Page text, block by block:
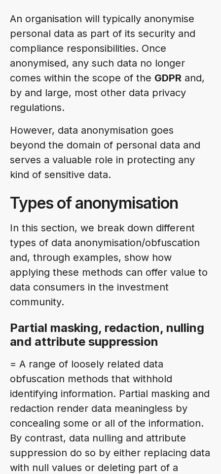
An organisation will typically anonymise
personal data as part of its security and
compliance responsibilities. Once
anonymised, any such data no longer
comes within the scope of the GDPR and,
by and large, most other data privacy
regulations.
However, data anonymisation goes
beyond the domain of personal data and
serves a valuable role in protecting any
kind of sensitive data.
Types of anonymisation
In this section, we break down different
types of data anonymisation/obfuscation
and, through examples, show how
applying these methods can offer value to
data consumers in the investment
community.
Partial masking, redaction, nulling
and attribute suppression
= A range of loosely related data
obfuscation methods that withhold
identifying information. Partial masking and
redaction render data meaningless by
concealing some or all of the information.
By contrast, data nulling and attribute
suppression do so by either replacing data
with null values or deleting part of a